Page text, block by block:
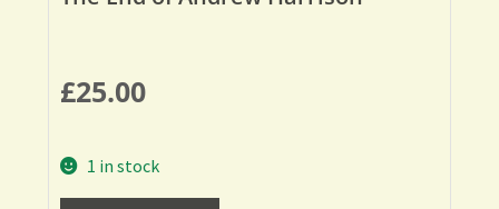
£25.00
1 in stock